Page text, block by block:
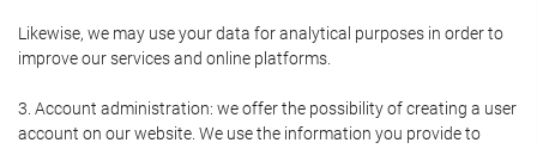
Likewise, we may use your data for analytical purposes in order to
improve our services and online platforms.
3. Account administration: we offer the possibility of creating a user
account on our website. We use the information you provide to